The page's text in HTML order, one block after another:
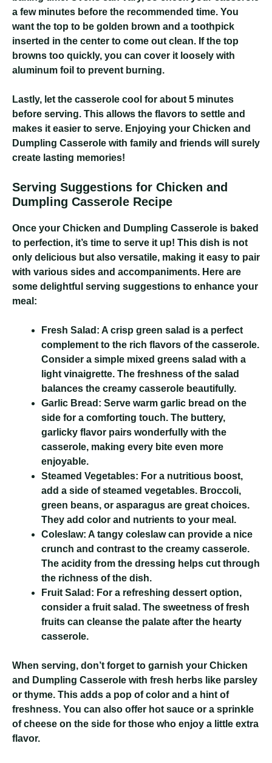
a few minutes before the recommended time. You
want the top to be golden brown and a toothpick
inserted in the center to come out clean. If the top
browns too quickly, you can cover it loosely with
aluminum foil to prevent burning.
Lastly, let the casserole cool for about 5 minutes
before serving. This allows the flavors to settle and
makes it easier to serve. Enjoying your Chicken and
Dumpling Casserole with family and friends will surely
create lasting memories!
Serving Suggestions for Chicken and
Dumpling Casserole Recipe
Once your Chicken and Dumpling Casserole is baked
to perfection, it’s time to serve it up! This dish is not
only delicious but also versatile, making it easy to pair
with various sides and accompaniments. Here are
some delightful serving suggestions to enhance your
meal:
Fresh Salad: A crisp green salad is a perfect
complement to the rich flavors of the casserole.
Consider a simple mixed greens salad with a
light vinaigrette. The freshness of the salad
balances the creamy casserole beautifully.
Garlic Bread: Serve warm garlic bread on the
side for a comforting touch. The buttery,
garlicky flavor pairs wonderfully with the
casserole, making every bite even more
enjoyable.
Steamed Vegetables: For a nutritious boost,
add a side of steamed vegetables. Broccoli,
green beans, or asparagus are great choices.
They add color and nutrients to your meal.
Coleslaw: A tangy coleslaw can provide a nice
crunch and contrast to the creamy casserole.
The acidity from the dressing helps cut through
the richness of the dish.
Fruit Salad: For a refreshing dessert option,
consider a fruit salad. The sweetness of fresh
fruits can cleanse the palate after the hearty
casserole.
When serving, don’t forget to garnish your Chicken
and Dumpling Casserole with fresh herbs like parsley
or thyme. This adds a pop of color and a hint of
freshness. You can also offer hot sauce or a sprinkle
of cheese on the side for those who enjoy a little extra
flavor.